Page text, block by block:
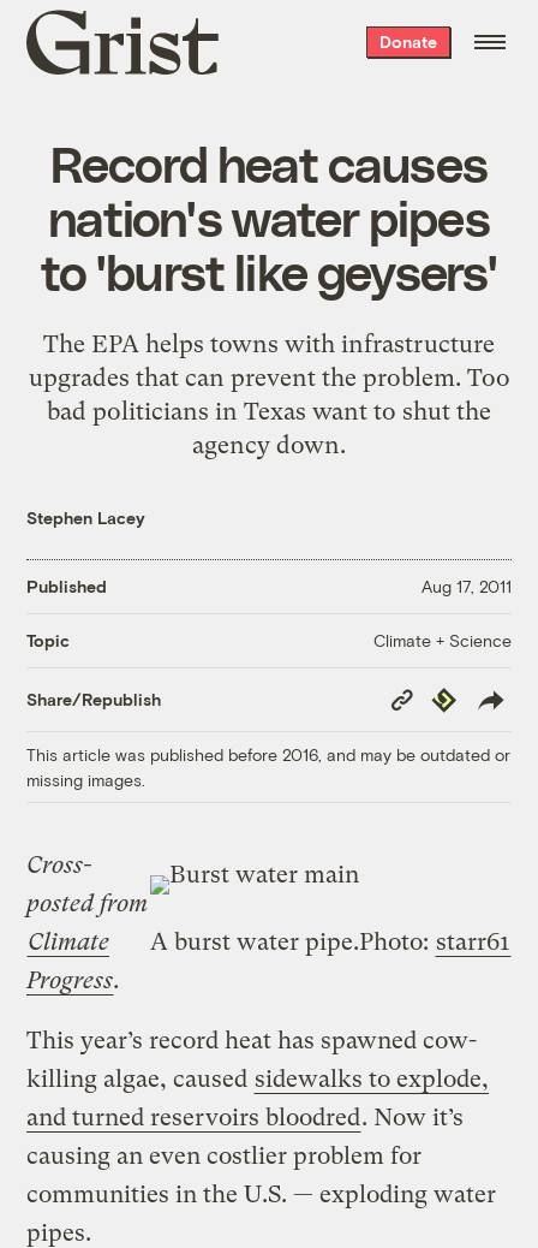
Grist
home
Donate
Record heat causes
nation's water pipes
to 'burst like geysers'
The EPA helps towns with infrastructure
upgrades that can prevent the problem. Too
bad politicians in Texas want to shut the
agency down.
Stephen Lacey
Published Aug 17, 2011
Topic Climate + Science
Share/Republish
Copy
Link
Republish
This article was published before 2016, and may be outdated or
missing images.
A burst water pipe.Photo: starr61
Cross-
posted from
Climate
Progress.
This year’s record heat has spawned cow-
killing algae, caused sidewalks to explode,
and turned reservoirs bloodred. Now it’s
causing an even costlier problem for
communities in the U.S. — exploding water
pipes.